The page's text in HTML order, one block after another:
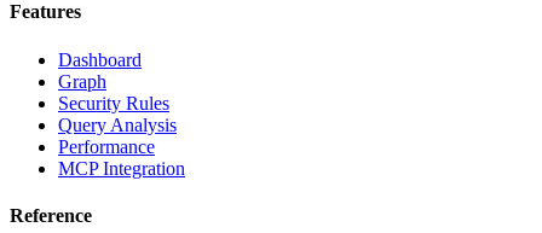
Features
Dashboard
Graph
Security Rules
Query Analysis
Performance
MCP Integration
Reference